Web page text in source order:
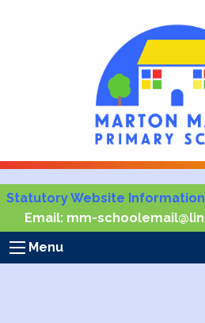
Statutory Website Information
Email: mm-
Menu